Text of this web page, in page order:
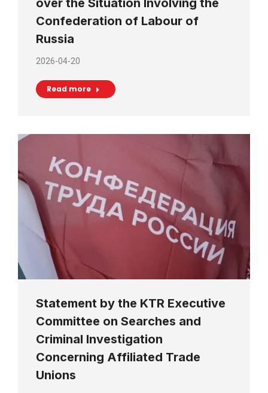
over the Situation Involving the
Confederation of Labour of
Russia
2026-04-20
Read more
Statement by the KTR Executive
Committee on Searches and
Criminal Investigation
Concerning Affiliated Trade
Unions